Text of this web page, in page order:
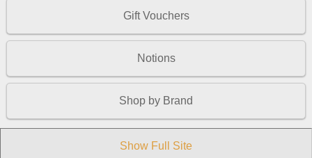
Gift Vouchers
Notions
Shop by Brand
Show Full Site